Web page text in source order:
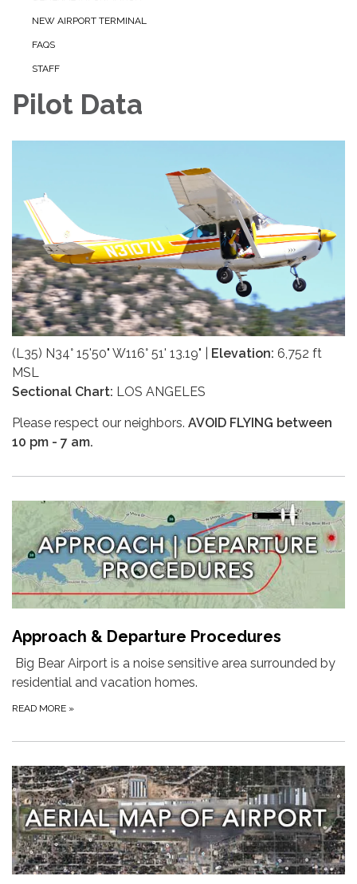
NEW AIRPORT TERMINAL
FAQS
STAFF
Pilot Data
(L35) N34° 15'50" W116° 51' 13.19" | Elevation: 6,752 ft
MSL
Sectional Chart: LOS ANGELES
Please respect our neighbors. AVOID FLYING between
10 pm - 7 am.
Approach & Departure Procedures
Big Bear Airport is a noise sensitive area surrounded by
residential and vacation homes.
READ MORE »